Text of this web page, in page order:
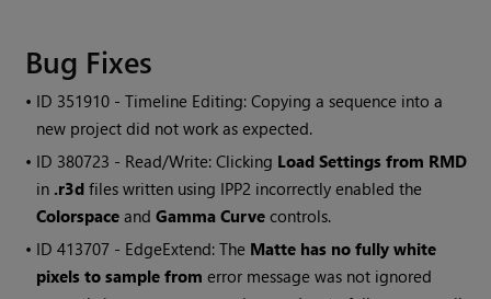
Bug Fixes
• ID 351910 - Timeline Editing: Copying a sequence into a
new project did not work as expected.
• ID 380723 - Read/Write: Clicking Load Settings from RMD
in .r3d files written using IPP2 incorrectly enabled the
Colorspace andGamma Curve controls.
• ID413707 - EdgeExtend: The Matte has no fully white
pixels to sample from error message was not ignored